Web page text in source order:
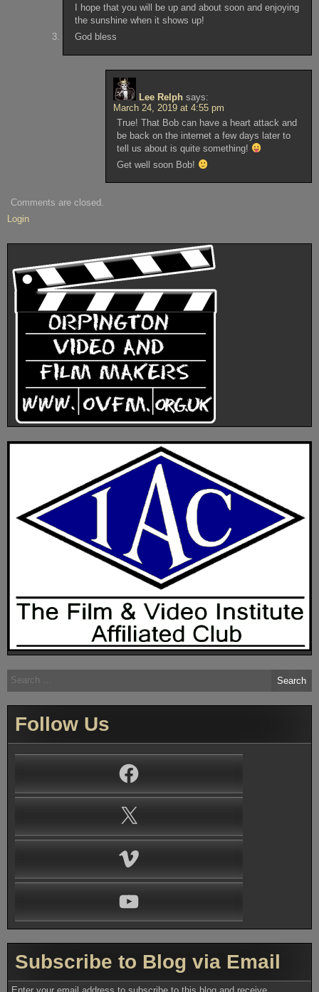
I hope that you will be up and about soon and enjoying
the sunshine when it shows up!
God bless
Lee Relph says:
March 24, 2019 at 4:55 pm
True! That Bob can have a heart attack and
be back on the internet a few days later to
tell us about is quite something!
Get well soon Bob!
Comments are closed.
Login
Search
for:
Follow Us
Subscribe to Blog via Email